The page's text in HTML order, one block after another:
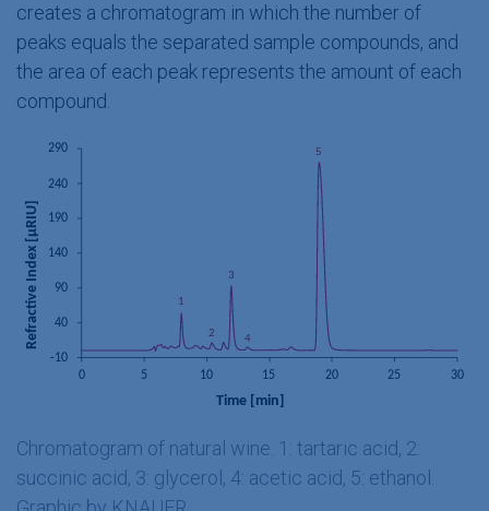
creates a chromatogram in which the number of
peaks equals the separated sample compounds, and
the area of each peak represents the amount of each
compound.
Chromatogram of natural wine. 1: tartaric acid, 2:
succinic acid, 3: glycerol, 4: acetic acid, 5: ethanol.